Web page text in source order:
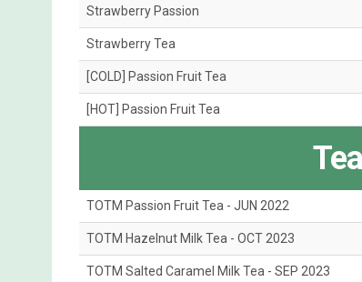
Strawberry Passion
Strawberry Tea
[COLD] Passion Fruit Tea
[HOT] Passion Fruit Tea
TOTM Passion Fruit Tea - JUN 2022
TOTM Hazelnut Milk Tea - OCT 2023
TOTM Salted Caramel Milk Tea - SEP 2023